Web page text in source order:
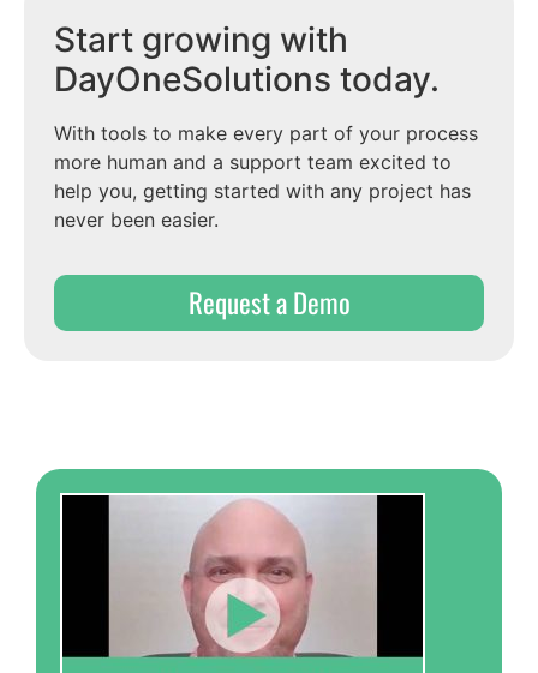
Start growing with
DayOneSolutions today.
With tools to make every part of your process
more human and a support team excited to
help you, getting started with any project has
never been easier.
Request a Demo